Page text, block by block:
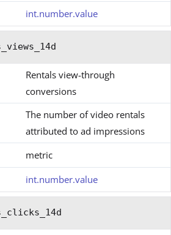
int.number.value
Rentals view-through
conversions
The number of video rentals
attributed to ad impressions
metric
int.number.value